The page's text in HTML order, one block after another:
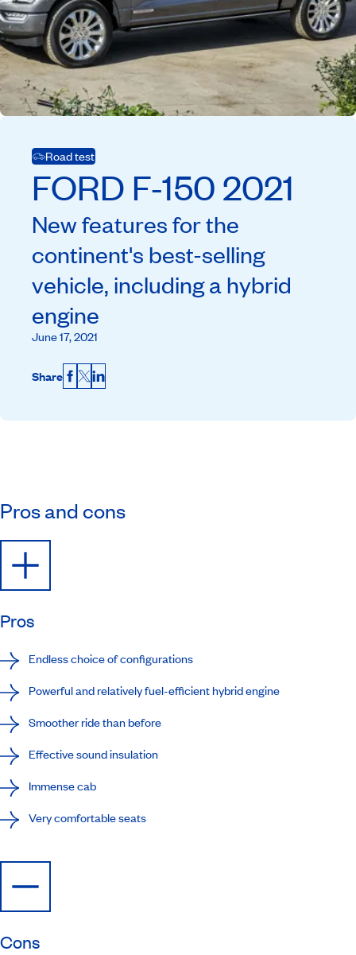
Road test
FORD F-1502021
New features for the
continent's best-selling
vehicle, including a hybrid
engine
June 17, 2021
Share Facebook
X LinkedIn
Pros and cons
Pros
Endless choice of configurations
Powerful and relatively fuel-efficient hybrid engine
Smoother ride than before
Effective sound insulation
Immense cab
Very comfortable seats
Cons